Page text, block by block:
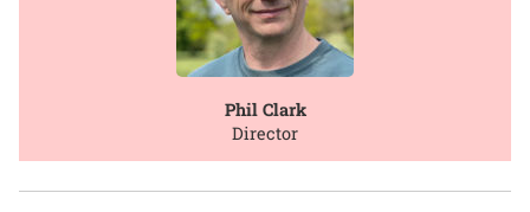
Phil Clark
Director